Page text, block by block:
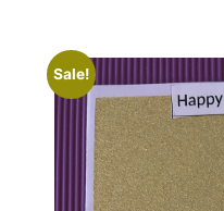
Sale!